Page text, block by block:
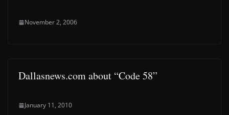
November 2, 2006
Dallasnews.com about “Code 58”
January 11, 2010